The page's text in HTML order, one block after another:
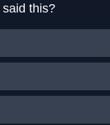
this?